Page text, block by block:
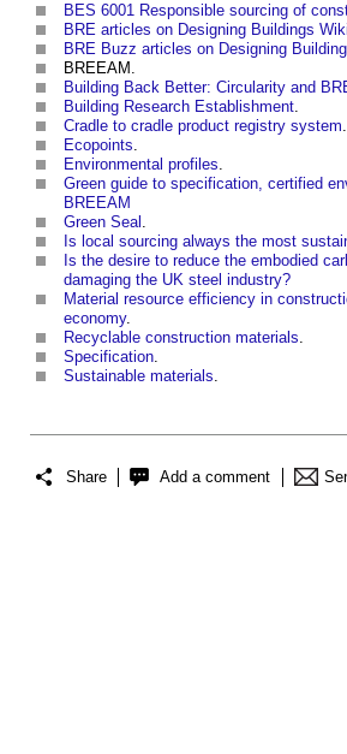
BES 6001 Responsible sourcing of
BRE articles on Designing Buildings Wiki
BRE Buzz articles on Designing
BREEAM.
Building Back Better: Circularity and
Building Research Establishment.
Cradle to cradle product registry system.
Ecopoints.
Environmental profiles.
Green guide to specification, certified
BREEAM
Green Seal .
Is local sourcing always the most
Is the desire to reduce the embodied
damaging the UK steel industry?
Material resource efficiency in
economy.
Recyclable construction materials.
Specification.
Sustainable materials.
Share Add a comment